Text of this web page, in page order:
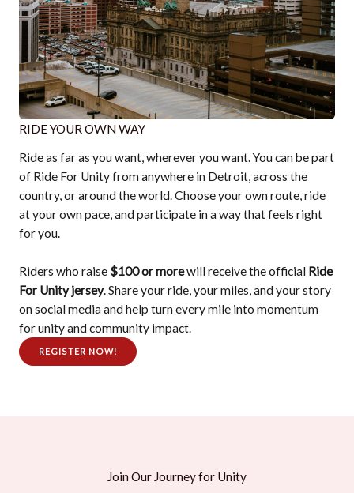
RIDE YOUR OWN WAY
Ride as far as you want, wherever you want. You can be part
of Ride For Unity from anywhere in Detroit, across the
country, or around the world. Choose your own route, ride
at your own pace, and participate in a way that feels right
for you.
Riders who raise $100 or morewill receive the official Ride
For Unity jersey. Share your ride, your miles, and your story
on social media and help turn every mile into momentum
for unity and community impact.
REGISTER NOW!
Join Our Journey for Unity